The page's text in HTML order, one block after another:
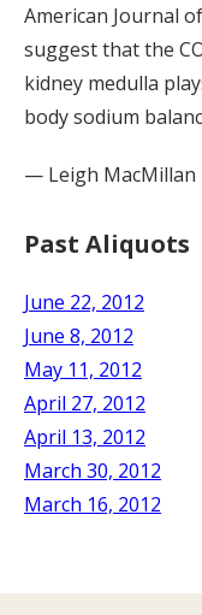
American Journal
suggest that the
kidney medulla
body sodium
— Leigh MacMillan
Past Aliquots
June 22, 2012
June 8, 2012
May 11, 2012
April 27, 2012
April 13, 2012
March 30, 2012
March 16, 2012